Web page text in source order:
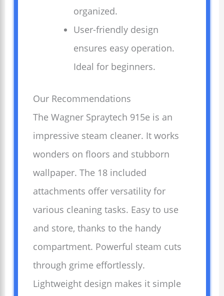
organized.
User-friendly design
ensures easy operation.
Ideal for beginners.
Our Recommendations
The Wagner Spraytech 915e is an
impressive steam cleaner. It works
wonders on floors and stubborn
wallpaper. The 18 included
attachments offer versatility for
various cleaning tasks. Easy to use
and store, thanks to the handy
compartment. Powerful steam cuts
through grime effortlessly.
Lightweight design makes it simple